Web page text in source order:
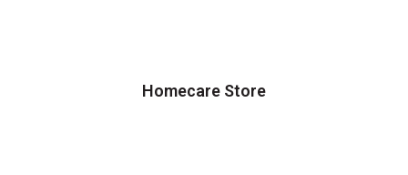
Homecare Store